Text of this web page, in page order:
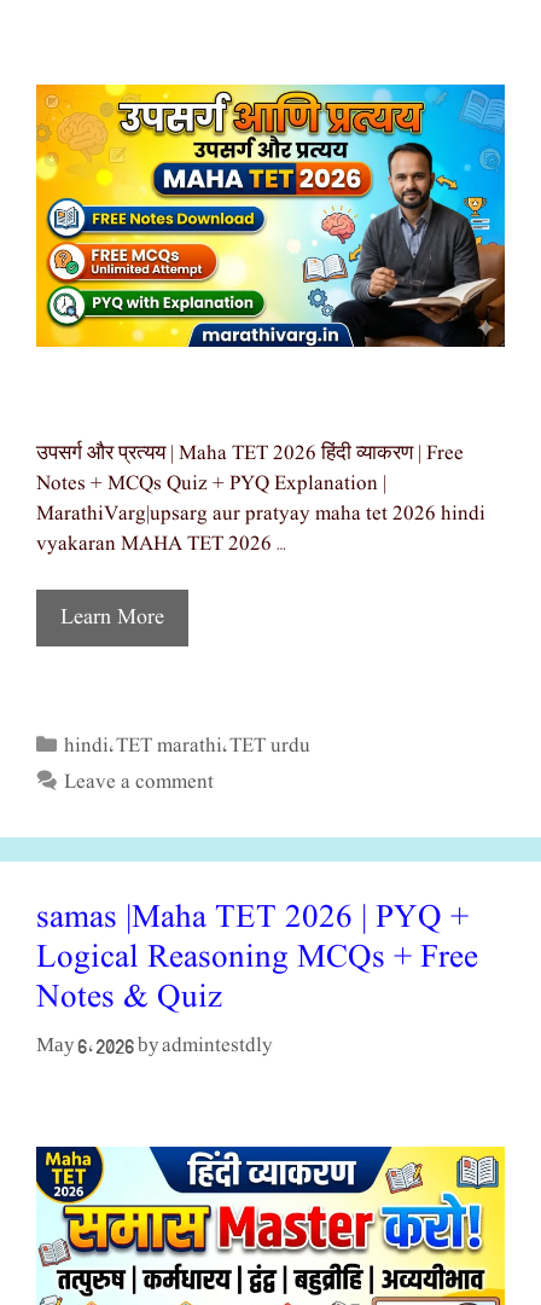
उपसर्ग और प्रत्यय | Maha TET 2026 हिंदी व्याकरण | Free
Notes + MCQs Quiz + PYQ Explanation |
MarathiVarg|upsarg aur pratyay maha tet 2026 hindi
vyakaran MAHA TET 2026 …
Learn More
Categories
hindi,TET marathi,TET urdu
Leave a comment
samas |Maha TET 2026 | PYQ +
Logical Reasoning MCQs + Free
Notes & Quiz
May 6, 2026 byadmintestdly